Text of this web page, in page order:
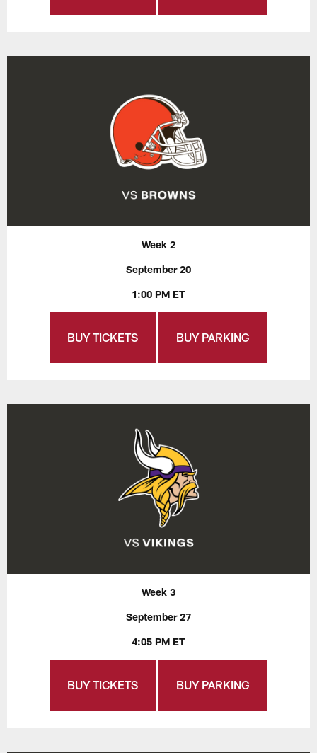
Week 2
September 20
1:00 PM ET
BUY TICKETS BUY PARKING
Week 3
September 27
4:05 PM ET
BUY TICKETS BUY PARKING